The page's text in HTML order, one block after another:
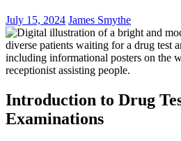
July 15, 2024 James Smythe
Introduction to Drug
Examinations